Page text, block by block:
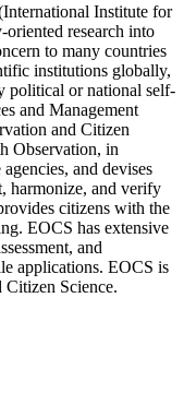
Institute for
research into
to many countries
institutions globally,
political or national self-
and Management
and Citizen
Observation, in
and devises
harmonize, and verify
citizens with the
EOCS has extensive
and
applications. EOCS is
Citizen Science.